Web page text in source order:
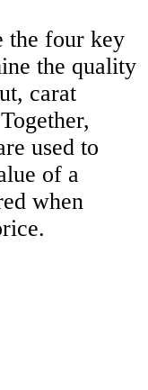
the four key
the quality
carat
used to
of a
when